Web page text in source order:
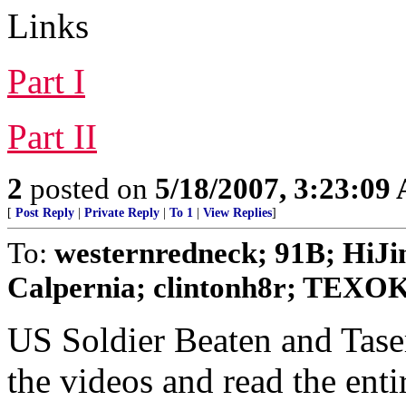
Links
Part I
Part II
2 posted on 5/18/2007, 3:23:09
[ Post Reply Private Reply To 1 View Replies]
To: westernredneck; 91B;
Calpernia; clintonh8r;
US Soldier Beaten and
the videos and read the